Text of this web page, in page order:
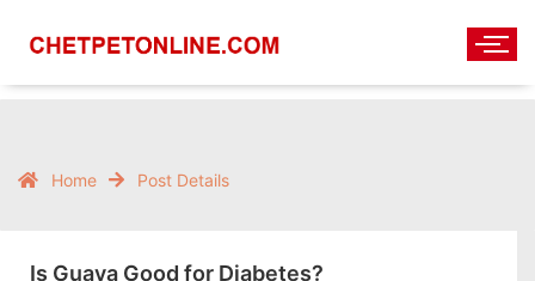
Home Post Details
Is Guava Good for Diabetes?